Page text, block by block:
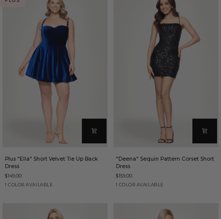
"Ella"
Short
Velvet
Tie
Plus "Ella" Short Velvet Tie Up Back
Dress
$149.00
1 COLOR AVAILABLE
Sapphire
Sequin
Pattern
Corset
Short
"Deena" Sequin Pattern Corset Short
Dress
$159.00
1 COLOR AVAILABLE
Black